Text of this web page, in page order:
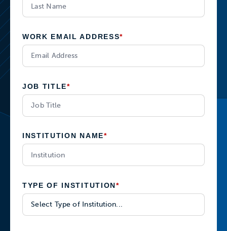
*
WORK EMAIL ADDRESS
*
JOB TITLE
*
INSTITUTION NAME
*
TYPE OF INSTITUTION